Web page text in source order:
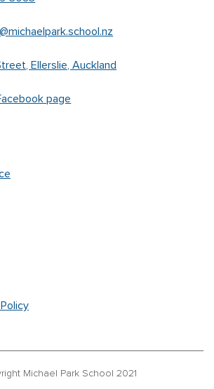
Ellerslie, Auckland
page
Michael Park School 2021